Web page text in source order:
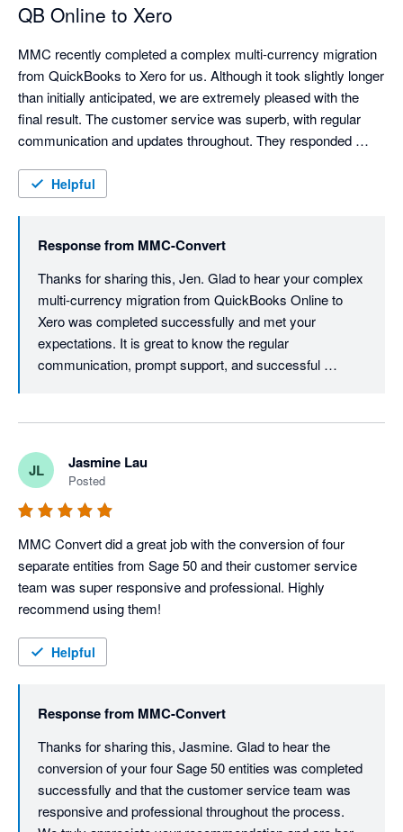
QB Online to Xero
MMC recently completed a complex multi-currency migration
from QuickBooks to Xero for us. Although it took slightly longer
than initially anticipated, we are extremely pleased with the
final result. The customer service was superb, with regular
communication and updates throughout. They responded
hoping for – including 16 years’ worth of historical data,
recommend this company for any level of migration you are
considering.
Helpful
Response from MMC-Convert
Thanks for sharing this, Jen. Glad to hear your complex
multi-currency migration from QuickBooks Online to
Xero was completed successfully and met your
expectations. It is great to know the regular
communication, prompt support, and successful
We truly appreciate your recommendation and are here
whenever you need support again.
JL Jasmine Lau
Posted
MMC Convert did a great job with the conversion of four
separate entities from Sage 50 and their customer service
team was super responsive and professional. Highly
recommend using them!
Helpful
Response from MMC-Convert
Thanks for sharing this, Jasmine. Glad to hear the
conversion of your four Sage 50 entities was completed
successfully and that the customer service team was
responsive and professional throughout the process.